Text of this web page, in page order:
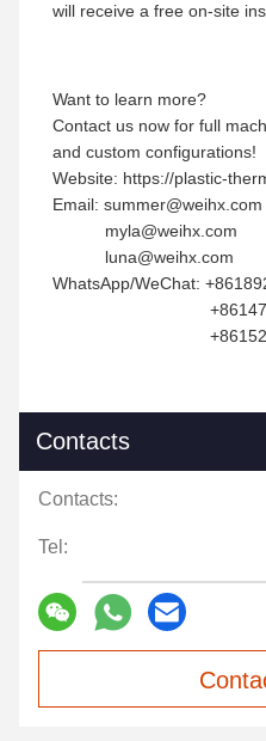
will receive a free on-site
Want to learn more?
Contact us now for full
and custom configurations!
Website: https://plastic-
Email: summer@weihx.com
myla@weihx.com
luna@weihx.com
WhatsApp/WeChat:
Contacts
Contacts:
Tel: